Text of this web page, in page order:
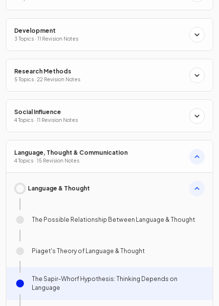
Development
3 Topics · 11 Revision Notes
Research Methods
5 Topics · 22 Revision Notes
Social Influence
4 Topics · 11 Revision Notes
Language, Thought & Communication
4 Topics · 15 Revision Notes
Language & Thought
The Possible Relationship Between Language & Thought
Piaget's Theory of Language & Thought
The Sapir-Whorf Hypothesis: Thinking Depends on
Language